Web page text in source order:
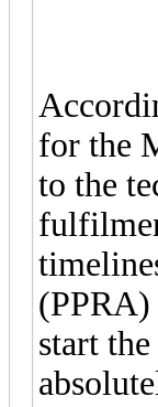
for the
to the
(PPRA)
start